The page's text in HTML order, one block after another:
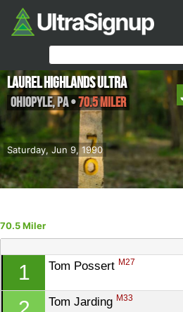
Saturday, Jun 9, 1990
Laurel Highlands Ultra
Ohiopyle,PA•70.5 Miler
70.5 Miler
1 Tom Possert M27
Tom Jarding M33